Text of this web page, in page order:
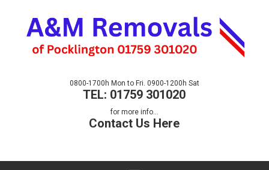
0800-1700h Mon to Fri. 0900-1200h Sat
TEL: 01759 301020
for more info...
Contact Us Here